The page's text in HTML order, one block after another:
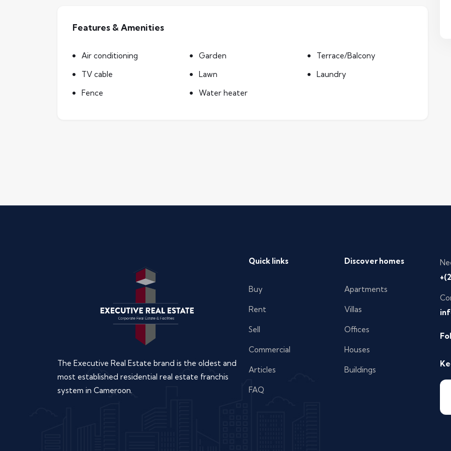
Features & Amenities
Air conditioning Garden
Terrace/Balcony
TV cable
Lawn
Laundry
Fence
Water heater
The Executive Real Estate brand is the oldest and
most established residential real estate franchis
system in Cameroon.
Quick links
Buy
Rent
Sell
Commercial
Articles
FAQ
Discover homes
Apartments
Villas
Offices
Houses
Buildings